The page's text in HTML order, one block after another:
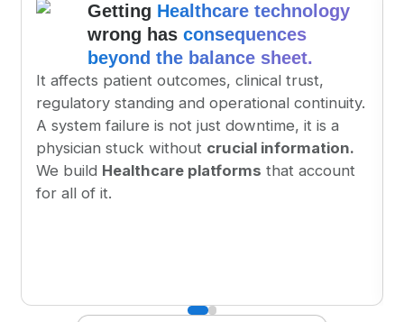
Getting Healthcare technology
wrong has consequences
beyond the balance sheet.
It affects patient outcomes, clinical trust,
regulatory standing and operational continuity.
A system failure is not just downtime, it is a
physician stuck without crucial information.
We build Healthcare platforms that account
for all of it.